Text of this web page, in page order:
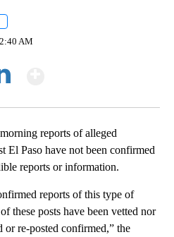
AM
reports of alleged
El Paso have not been confirmed
reports or information.
reports of this type of
these posts have been vetted nor
re-posted confirmed,” the